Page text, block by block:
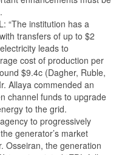
“The institution has a
transfers of up to $2
leads to
cost of production per
$9.4c (Dagher, Ruble,
Allaya commended an
channel funds to upgrade
to the grid.
to progressively
generator’s market
Osseiran, the generation